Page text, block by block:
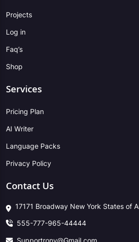
Projects
Log in
Faq’s
Shop
Services
Pricing Plan
AI Writer
Language Packs
Privacy Policy
Contact Us
17171 Broadway New York States of
555-777-965-44444